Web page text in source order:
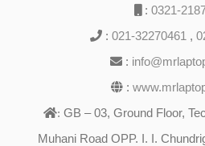
: 0321-
: 021-32270461 ,
:
:
: GB – 03, Ground Floor,
Muhani Road OPP. I. I.